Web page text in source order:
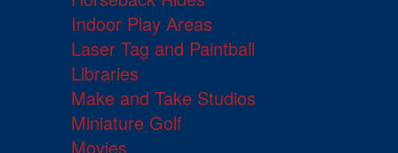
Indoor Play Areas
Laser Tag and Paintball
Libraries
Make and Take Studios
Miniature Golf
Movies